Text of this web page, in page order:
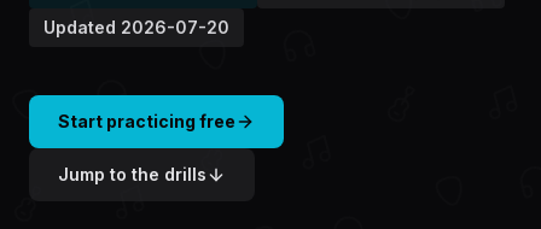
Updated 2026-07-20
Start practicing free
Jump to the drills